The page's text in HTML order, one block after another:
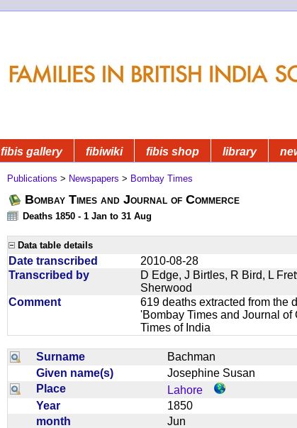
fibis gallery fibiwiki fibis shop library
Publications > Newspapers > Bombay Times
Bombay Times and Journal of Commerce
Deaths 1850 - 1 Jan to 31 Aug
Data table details
Date transcribed
2010-08-28
Transcribed by
D Edge, J Birtles, R Bird, L
Sherwood
Comment
619 deaths extracted from the
'Bombay Times and Journal
Times of India
Surname
Bachman
Given name(s)
Josephine Susan
Place
Lahore
Year
1850
month
Jun